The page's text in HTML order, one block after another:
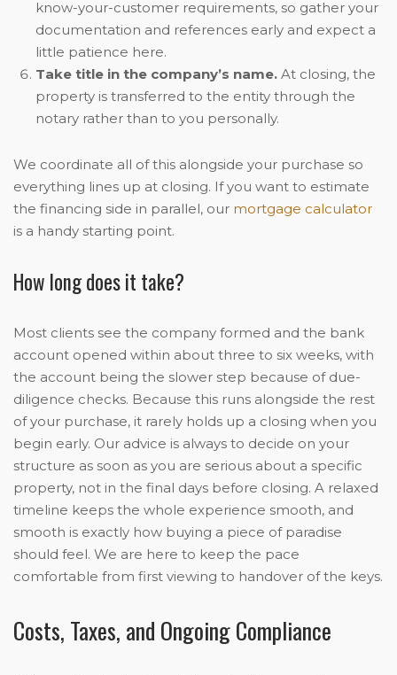
know-your-customer requirements, so gather your
documentation and references early and expect a
little patience here.
Take title in the company’s name. At closing, the
property is transferred to the entity through the
notary rather than to you personally.
We coordinate all of this alongside your purchase so
everything lines up at closing. If you want to estimate
the financing side in parallel, our mortgage calculator
is a handy starting point.
How long does it take?
Most clients see the company formed and the bank
account opened within about three to six weeks, with
the account being the slower step because of due-
diligence checks. Because this runs alongside the rest
of your purchase, it rarely holds up a closing when you
begin early. Our advice is always to decide on your
structure as soon as you are serious about a specific
property, not in the final days before closing. A relaxed
timeline keeps the whole experience smooth, and
smooth is exactly how buying a piece of paradise
should feel. We are here to keep the pace
comfortable from first viewing to handover of the keys.
Costs, Taxes, and Ongoing Compliance